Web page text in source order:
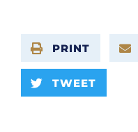
PRINT
TWEET